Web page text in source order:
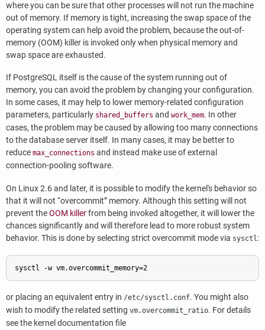
where you can be sure that other processes will not run the machine
out of memory. If memory is tight, increasing the swap space of the
operating system can help avoid the problem, because the out-of-
memory (OOM) killer is invoked only when physical memory and
swap space are exhausted.
If PostgreSQL itself is the cause of the system running out of
memory, you can avoid the problem by changing your configuration.
In some cases, it may help to lower memory-related configuration
parameters, particularly shared_buffers and work_mem. In other
cases, the problem may be caused by allowing too many connections
to the database server itself. In many cases, it may be better to
reduce max_connections and instead make use of external
connection-pooling software.
On Linux 2.6 and later, it is possible to modify the kernel's behavior so
that it will not “overcommit” memory. Although this setting will not
prevent theOOM killerfrom being invoked altogether, it will lower the
chances significantly and will therefore lead to more robust system
behavior. This is done by selecting strict overcommit mode via sysctl :
sysctl -w vm.overcommit_memory=2
or placing an equivalent entry in /etc/sysctl.conf. You might also
wish to modify the related setting vm.overcommit_ratio. For details
see the kernel documentation file